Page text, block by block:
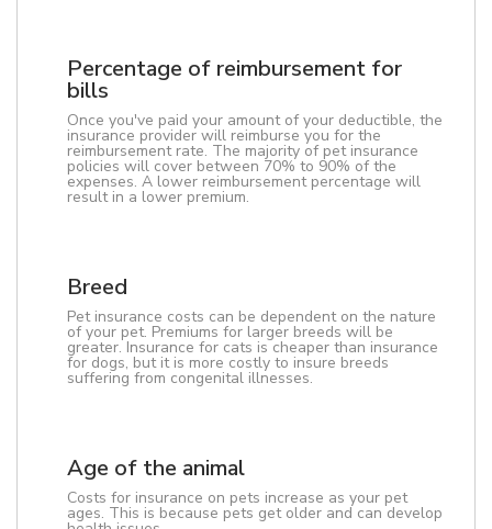
Percentage of reimbursement for
bills
Once you've paid your amount of your deductible, the
insurance provider will reimburse you for the
reimbursement rate. The majority of pet insurance
policies will cover between 70% to 90% of the
expenses. A lower reimbursement percentage will
result in a lower premium.
Breed
Pet insurance costs can be dependent on the nature
of your pet. Premiums for larger breeds will be
greater. Insurance for cats is cheaper than insurance
for dogs, but it is more costly to insure breeds
suffering from congenital illnesses.
Age of the animal
Costs for insurance on pets increase as your pet
ages. This is because pets get older and can develop